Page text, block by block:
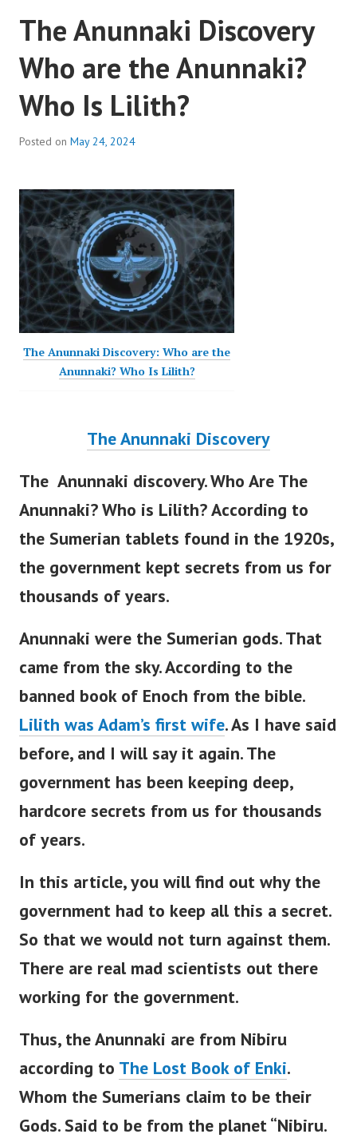
The Anunnaki Discovery
Who are the Anunnaki?
Who Is Lilith?
Posted on May 24, 2024
The Anunnaki Discovery: Who are the
Anunnaki? Who Is Lilith?
The Anunnaki Discovery
The Anunnaki discovery. Who Are The
Anunnaki? Who is Lilith? According to
the Sumerian tablets found in the 1920s,
the government kept secrets from us for
thousands of years.
Anunnaki were the Sumerian gods. That
came from the sky.According to the
banned book of Enoch from the bible.
Lilith was Adam’s first wife.As I have said
before, and I will say it again.The
government has been keeping deep,
hardcore secrets from us for thousands
of years.
In this article, you will find out why the
government had to keep all this a secret.
So that we would not turn against them.
There are real mad scientists out there
working for the government.
Thus, the Anunnaki are from Nibiru
according to The Lost Book of Enki.
Whom the Sumerians claim to be their
Gods. Said to be from the planet “Nibiru.